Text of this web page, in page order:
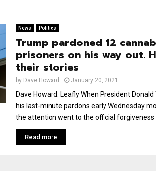
News Politics
Trump pardoned 12
prisoners on his way out.
their stories
by Dave Howard January 20, 2021
Dave Howard: Leafly When President Donald
his last-minute pardons early Wednesday
the attention went to the official forgiveness
Read more